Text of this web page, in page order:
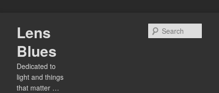
primary
content
Lens
Blues
Dedicated to
light and things
that matter …